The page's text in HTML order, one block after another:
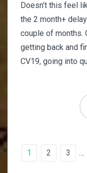
Doesn’t this feel
the 2 month+
couple of months.
getting back and
CV19, going into
1 2 3 …